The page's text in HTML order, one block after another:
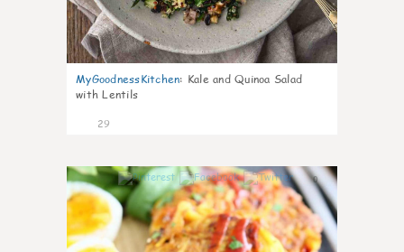
MyGoodnessKitchen: Kale and Quinoa Salad
with Lentils
29
0